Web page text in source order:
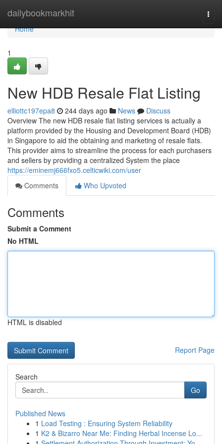
dailybookmarkhit
Home
Home
1
New HDB Resale Flat Listing
elliottc197epa8 244 days ago News
Discuss
Overview The new HDB resale flat listing services is actually a
platform provided by the Housing and Development Board (HDB)
in Singapore to aid the obtaining and marketing of resale flats.
This provider aims to streamline the process for each purchasers
and sellers by providing a centralized System the place
https://eminemj666fxo5.celticwiki.com/user
Comments
Who Upvoted
Comments
Submit a Comment
No HTML
HTML is disabled
Report Page
Search
Go
Published News
1 Load Testing : Ensuring System Reliability
1 K2 & Bizarro Near Me: Finding Herbal Incense Lo...